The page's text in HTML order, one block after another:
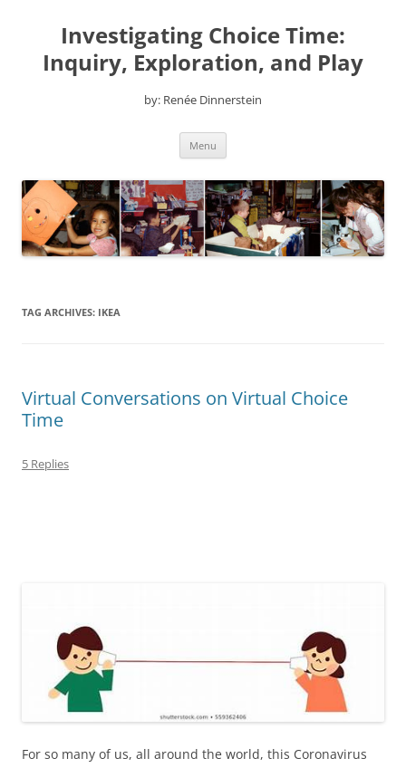
contentInvestigating Choice Time:
Inquiry, Exploration, and Play
by: Renée Dinnerstein
Menu
TAG ARCHIVES: IKEA
Virtual Conversations on Virtual Choice
Time
5 Replies
For so many of us, all around the world, this Coronavirus